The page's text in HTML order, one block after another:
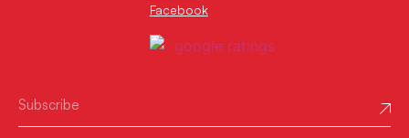
Facebook